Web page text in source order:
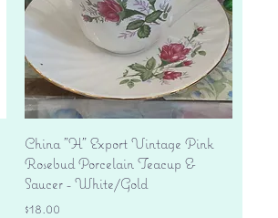
Quick View
China "H" Export Vintage Pink
Rosebud Porcelain Teacup &
Saucer - White/Gold
Price
$18.00